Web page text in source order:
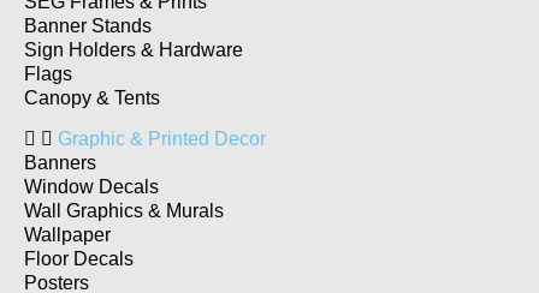
Banner Stands
Sign Holders & Hardware
Flags
Canopy & Tents
Graphic & Printed Decor
Banners
Window Decals
Wall Graphics & Murals
Wallpaper
Floor Decals
Posters